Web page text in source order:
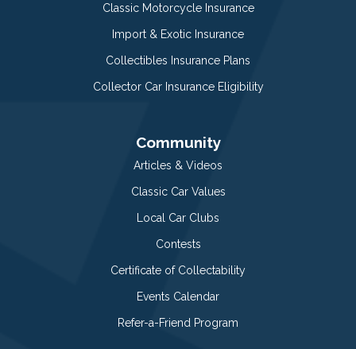
Classic Motorcycle Insurance
Import & Exotic Insurance
Collectibles Insurance Plans
Collector Car Insurance Eligibility
Community
Articles & Videos
Classic Car Values
Local Car Clubs
Contests
Certificate of Collectability
Events Calendar
Refer-a-Friend Program